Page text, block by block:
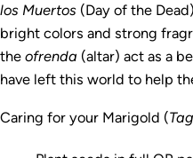
los Muertos (Day of the
bright colors and strong
the ofrenda (altar) act as a
have left this world to help
Caring for your Marigold (